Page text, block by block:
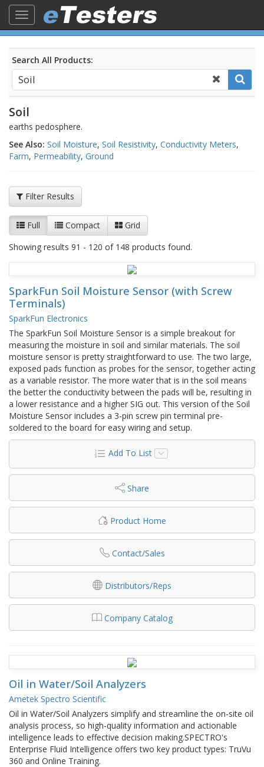
Toggle
navigation
Search All Products:
Soil
earths pedosphere.
See Also: Soil Moisture, Soil Resistivity, Conductivity Meters,
Farm, Permeability, Ground
Filter Results
Full Compact
Grid
Showing results 91 - 120 of 148 products found.
SparkFun Soil Moisture Sensor (with Screw
Terminals)
SparkFun Electronics
The SparkFun Soil Moisture Sensor is a simple breakout for
measuring the moisture in soil and similar materials. The soil
moisture sensor is pretty straightforward to use. The two large,
exposed pads function as probes for the sensor, together acting
as a variable resistor. The more water that is in the soil means
the better the conductivity between the pads will be, resulting in
a lower resistance and a higher SIG out. This version of the Soil
Moisture Sensor includes a 3-pin screw pin terminal pre-
soldered to the board for easy wiring and setup.
Add To List
Share
Product Home
Contact/Sales
Distributors/Reps
Company Catalog
Oil in Water/Soil Analyzers
Ametek Spectro Scientific
Oil in Water/Soil Analyzers simplify and streamline the on-site oil
analysis process, so high-quality information and actionable
intelligence leads to effective decision making.SPECTRO's
Enterprise Fluid Intelligence offers two key product types: TruVu
360 and Online Training.